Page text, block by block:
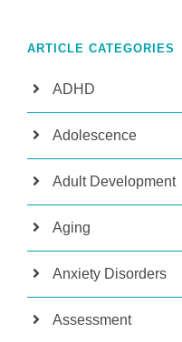
ARTICLE CATEGORIES
ADHD
Adolescence
Adult Development
Aging
Anxiety Disorders
Assessment